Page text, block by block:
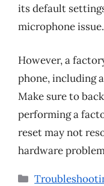
its default
microphone issue.
However, a
phone, including
Make sure to
performing a
reset may not
hardware
Categories